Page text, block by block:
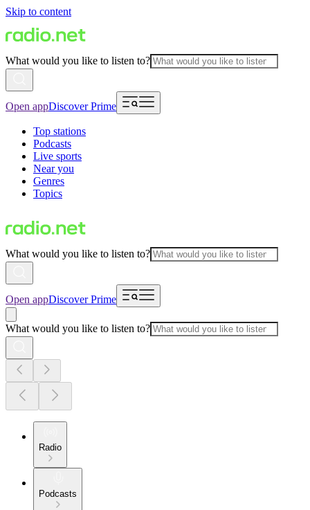
Skip to content
What would you like to listen to?
Open appDiscover Prime
Top stations
Podcasts
Live sports
Near you
Genres
Topics
What would you like to listen to?
Open appDiscover Prime
What would you like to listen to?
Radio
Podcasts